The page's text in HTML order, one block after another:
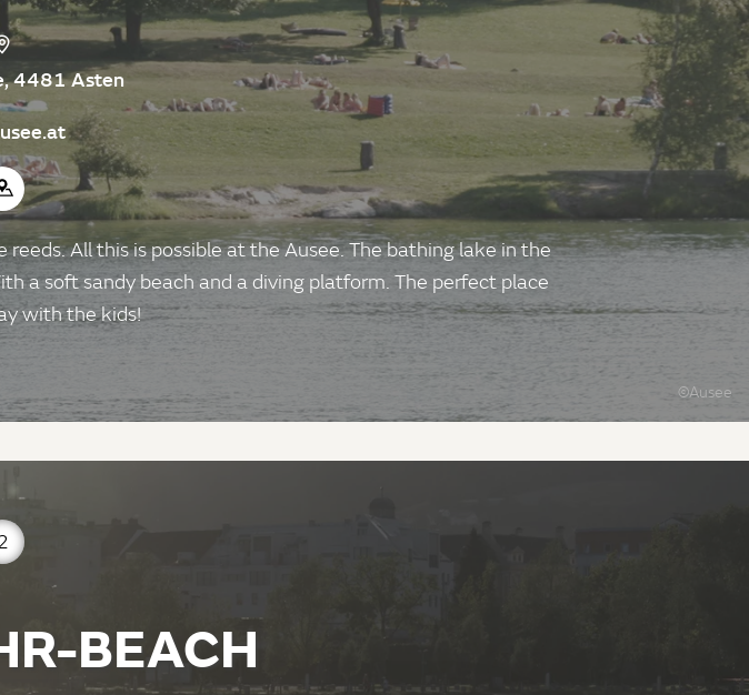
4481 Asten
All this is possible at the Ausee. The bathing lake in the
a soft sandy beach and a diving platform. The perfect place
with the kids!
©Ausee
BEACH